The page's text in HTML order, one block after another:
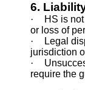
6.
·
HS is
or loss of
·
Legal
jurisdiction
·
require the